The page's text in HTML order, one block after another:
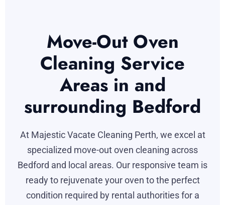
Move-Out Oven
Cleaning Service
Areas in and
surrounding Bedford
At Majestic Vacate Cleaning Perth, we excel at
specialized move-out oven cleaning across
Bedford and local areas. Our responsive team is
ready to rejuvenate your oven to the perfect
condition required by rental authorities for a